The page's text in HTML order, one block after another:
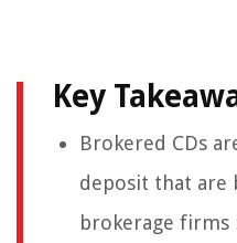
Key
Brokered CDs
deposit that are
brokerage